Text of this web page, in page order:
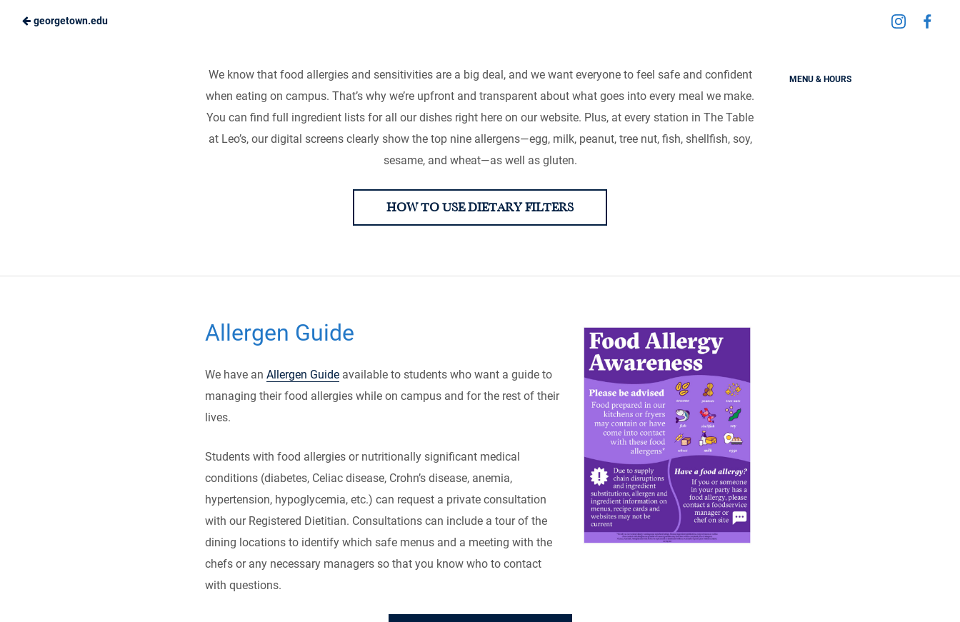
Skipgeorgetown.edu
Visit
MENU & HOURS
Food Allergies, Intolerances and Sensitivities
Our goal is simple: to help you make informed choices so you can enjoy your meals without the worry.
We know that food allergies and sensitivities are a big deal, and we want everyone to feel safe and confident
when eating on campus. That’s why we’re upfront and transparent about what goes into every meal we make.
You can find full ingredient lists for all our dishes right here on our website. Plus, at every station in The Table
at Leo’s, our digital screens clearly show the top nine allergens—egg, milk, peanut, tree nut, fish, shellfish, soy,
sesame, and wheat—as well as gluten.
HOW TO USE DIETARY FILTERS
Allergen Guide
We have an Allergen Guide available to students who want a guide to
managing their food allergies while on campus and for the rest of their
lives.
Students with food allergies or nutritionally significant medical
conditions (diabetes, Celiac disease, Crohn’s disease, anemia,
hypertension, hypoglycemia, etc.) can request a private consultation
with our Registered Dietitian. Consultations can include a tour of the
dining locations to identify which safe menus and a meeting with the
chefs or any necessary managers so that you know who to contact
with questions.